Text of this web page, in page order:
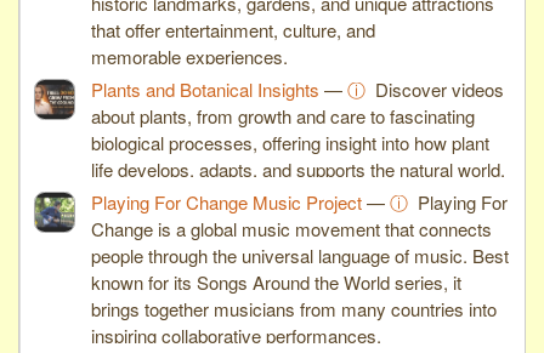
that offer entertainment, culture, and
memorable experiences.
Plants and Botanical Insights —ⓘ Discover videos
about plants, from growth and care to fascinating
biological processes, offering insight into how plant
life develops, adapts, and supports the natural world.
Playing For Change Music Project—ⓘ Playing For
Change is a global music movement that connects
people through the universal language of music. Best
known for its Songs Around the World series, it
brings together musicians from many countries into
inspiring collaborative performances.